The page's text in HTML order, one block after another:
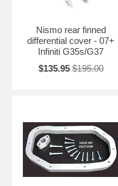
Nismo rear finned
differential cover - 07+
Infiniti G35s/G37
$135.95 $195.00